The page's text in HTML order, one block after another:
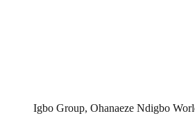
Igbo Group, Ohanaeze Ndigbo